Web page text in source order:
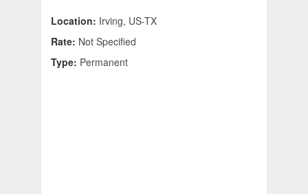
Location: Irving, US-TX
Rate: Not Specified
Type: Permanent